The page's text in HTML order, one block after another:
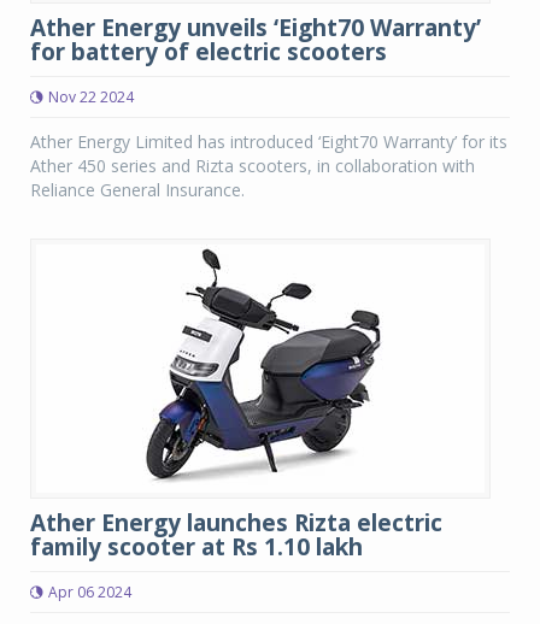
Ather Energy unveils ‘Eight70 Warranty’
for battery of electric scooters
Nov 22 2024
Ather Energy Limited has introduced ‘Eight70 Warranty’ for its
Ather 450 series and Rizta scooters, in collaboration with
Reliance General Insurance.
Ather Energy launches Rizta electric
family scooter at Rs 1.10 lakh
Apr 06 2024